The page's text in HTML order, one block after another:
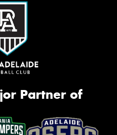
Partner of